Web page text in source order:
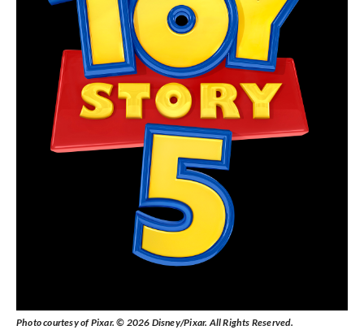
Photo courtesy of Pixar. © 2026 Disney/Pixar. All Rights Reserved.